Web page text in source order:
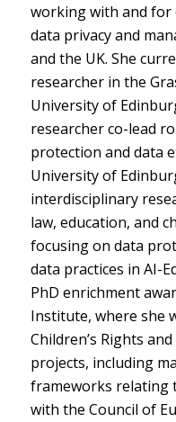
working with and for
data privacy and
and the UK. She
researcher in the
University of
researcher co-lead
protection and data
University of
interdisciplinary
law, education, and
focusing on data
data practices in AI-
PhD enrichment
Institute, where she
Children’s Rights
projects, including
frameworks relating
with the Council of